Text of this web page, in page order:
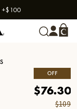
+$100
OFF
$76.30
$109